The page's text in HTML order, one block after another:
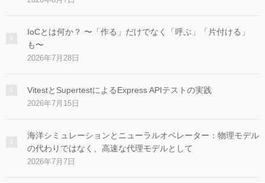
IoCとは何か？ 〜「作る」だけでなく「呼ぶ」「片付ける」
も〜
2026年7月28日
VitestとSupertestによるExpress APIテストの実践
2026年7月15日
海洋シミュレーションとニューラルオペレーター：物理モデル
の代わりではなく、高速な代理モデルとして
2026年7月7日